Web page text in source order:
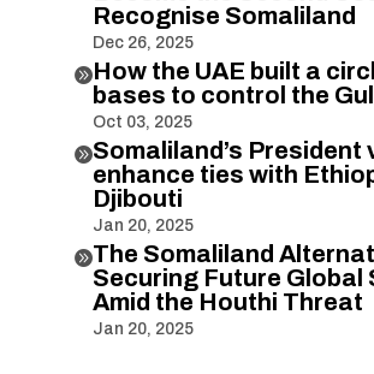
Recognise Somaliland
Dec 26, 2025
How the UAE built a
bases to control the
Oct 03, 2025
Somaliland’s President
enhance ties with
Djibouti
Jan 20, 2025
The Somaliland
Securing Future Global
Amid the Houthi Threat
Jan 20, 2025